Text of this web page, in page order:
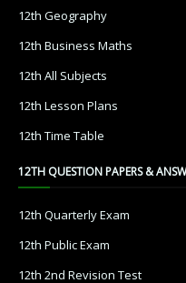
12th Geography
12th Business Maths
12th All Subjects
12th Lesson Plans
12th Time Table
12TH QUESTION PAPERS &
12th Quarterly Exam
12th Public Exam
12th 2nd Revision Test